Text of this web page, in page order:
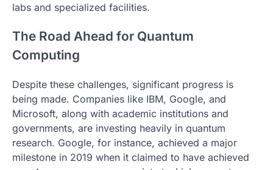
labs and specialized facilities.
The Road Ahead for Quantum
Computing
Despite these challenges, significant progress is
being made. Companies like IBM, Google, and
Microsoft, along with academic institutions and
governments, are investing heavily in quantum
research. Google, for instance, achieved a major
milestone in 2019 when it claimed to have achieved